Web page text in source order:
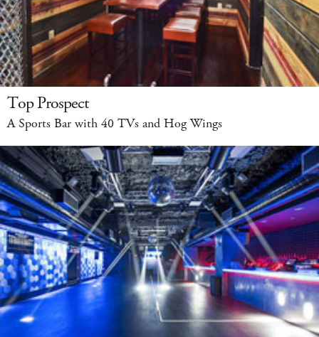
Top Prospect
A Sports Bar with 40 TVs and Hog Wings